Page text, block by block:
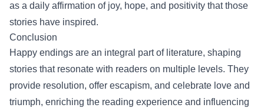
as a daily affirmation of joy, hope, and positivity that those
stories have inspired.
Conclusion
Happy endings are an integral part of literature, shaping
stories that resonate with readers on multiple levels. They
provide resolution, offer escapism, and celebrate love and
triumph, enriching the reading experience and influencing